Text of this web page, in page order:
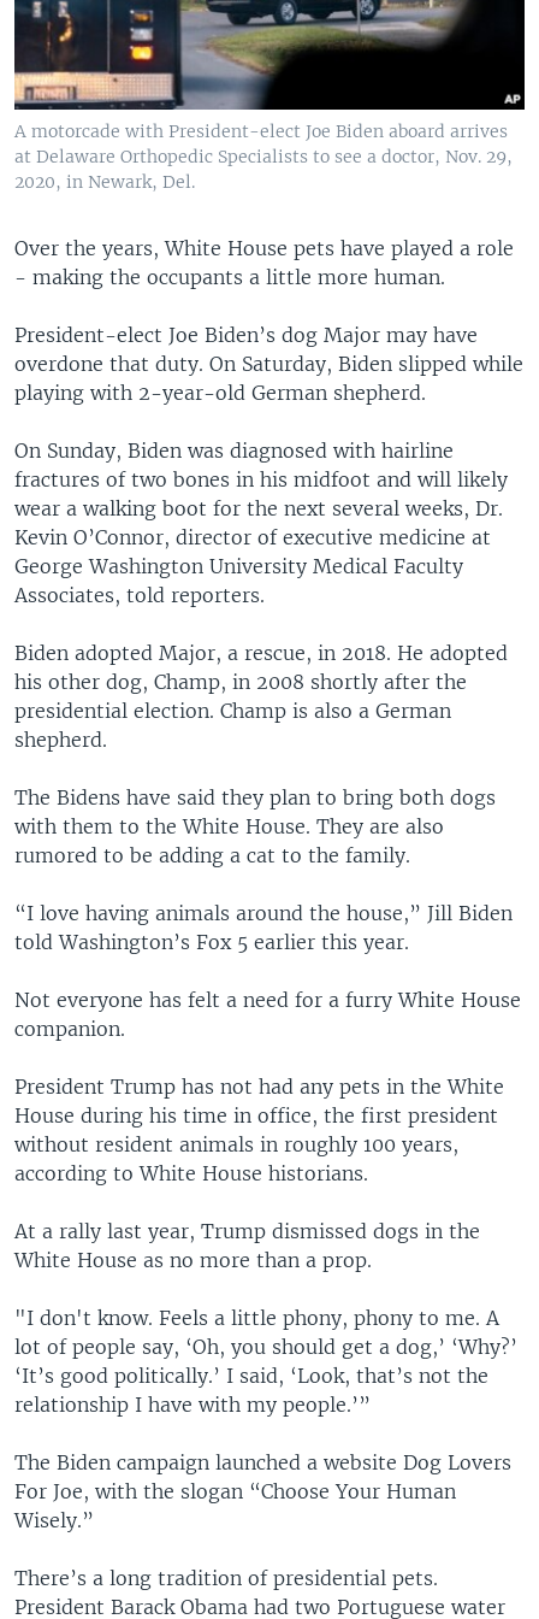
A motorcade with President-elect Joe Biden aboard arrives
at Delaware Orthopedic Specialists to see a doctor, Nov. 29,
2020, in Newark, Del.
Over the years, White House pets have played a role
- making the occupants a little more human.
President-elect Joe Biden’s dog Major may have
overdone that duty. On Saturday, Biden slipped while
playing with 2-year-old German shepherd.
On Sunday, Biden was diagnosed with hairline
fractures of two bones in his midfoot and will likely
wear a walking boot for the next several weeks, Dr.
Kevin O’Connor, director of executive medicine at
George Washington University Medical Faculty
Associates, told reporters.
Biden adopted Major, a rescue, in 2018. He adopted
his other dog, Champ, in 2008 shortly after the
presidential election. Champ is also a German
shepherd.
The Bidens have said they plan to bring both dogs
with them to the White House. They are also
rumored to be adding a cat to the family.
“I love having animals around the house,” Jill Biden
told Washington’s Fox 5 earlier this year.
Not everyone has felt a need for a furry White House
companion.
President Trump has not had any pets in the White
House during his time in office, the first president
without resident animals in roughly 100 years,
according to White House historians.
At a rally last year, Trump dismissed dogs in the
White House as no more than a prop.
"I don't know. Feels a little phony, phony to me. A
lot of people say, ‘Oh, you should get a dog,’ ‘Why?’
‘It’s good politically.’ I said, ‘Look, that’s not the
relationship I have with my people.’”
The Biden campaign launched a website Dog Lovers
For Joe, with the slogan “Choose Your Human
Wisely.”
There’s a long tradition of presidential pets.
President Barack Obama had two Portuguese water